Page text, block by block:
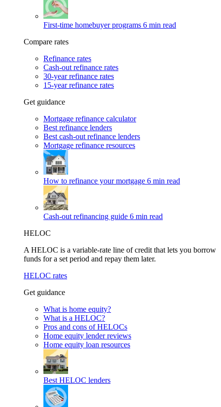
First-time homebuyer programs 6 min read
Compare rates
Refinance rates
Cash-out refinance rates
30-year refinance rates
15-year refinance rates
Get guidance
Mortgage refinance calculator
Best refinance lenders
Best cash-out refinance lenders
Mortgage refinance resources
How to refinance your mortgage 6 min read
Cash-out refinancing guide 6 min read
HELOC
A HELOC is a variable-rate line of credit that lets you borrow
funds for a set period and repay them later.
HELOC rates
Get guidance
What is home equity?
What is a HELOC?
Pros and cons of HELOCs
Home equity lender reviews
Home equity loan resources
Best HELOC lenders